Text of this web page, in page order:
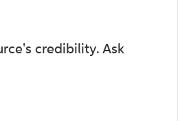
credibility. Ask